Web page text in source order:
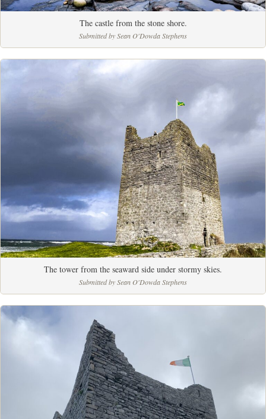
The castle from the stone shore.
Submitted by Sean O'Dowda Stephens
The tower from the seaward side under stormy skies.
Submitted by Sean O'Dowda Stephens